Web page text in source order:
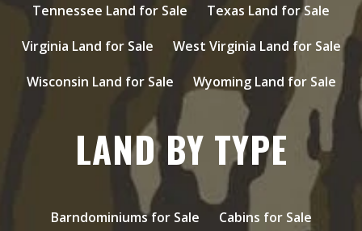
Tennessee Land for Sale
Texas Land for Sale
Virginia Land for Sale
West Virginia Land for Sale
Wisconsin Land for Sale
Wyoming Land for Sale
LAND BY TYPE
Barndominiums for Sale
Cabins for Sale